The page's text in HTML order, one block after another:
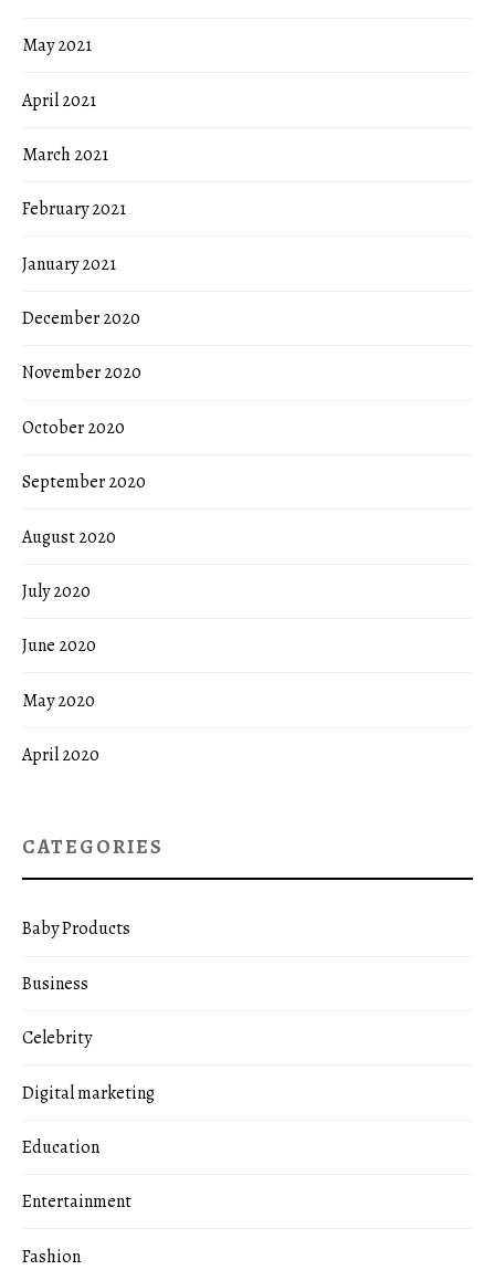
May 2021
April 2021
March 2021
February 2021
January 2021
December 2020
November 2020
October 2020
September 2020
August 2020
July 2020
June 2020
May 2020
April 2020
CATEGORIES
Baby Products
Business
Celebrity
Digital marketing
Education
Entertainment
Fashion